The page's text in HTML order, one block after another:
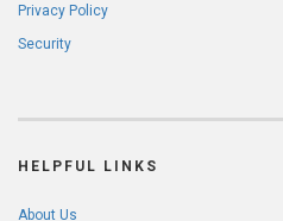
Privacy Policy
Security
HELPFUL LINKS
About Us